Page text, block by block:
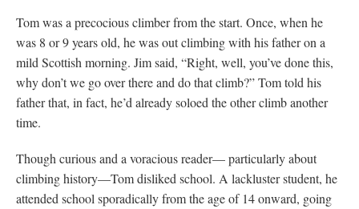
Tom was a precocious climber from the start. Once, when he
was 8 or 9 years old, he was out climbing with his father on a
mild Scottish morning. Jim said, “Right, well, you’ve done this,
why don’t we go over there and do that climb?” Tom told his
father that, in fact, he’d already soloed the other climb another
time.
Though curious and a voracious reader— particularly about
climbing history—Tom disliked school. A lackluster student, he
attended school sporadically from the age of 14 onward, going